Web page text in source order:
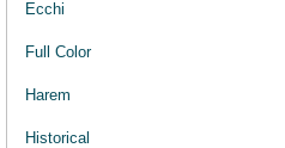
Ecchi
Full Color
Harem
Historical